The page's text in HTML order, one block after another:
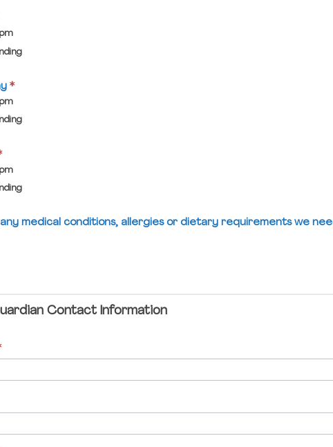
*
medical conditions, allergies or dietary requirements we
Contact Information